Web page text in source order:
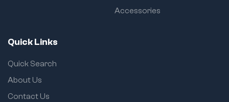
Accessories
Quick Links
Quick Search
About Us
Contact Us